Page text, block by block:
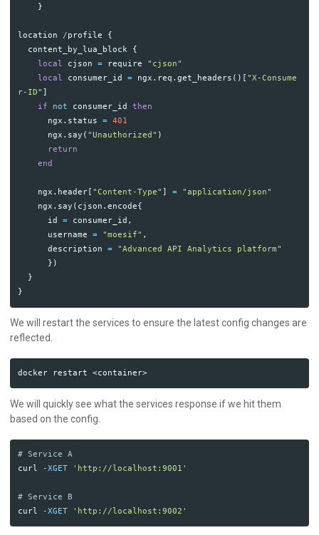
}
location /profile
{
content_by_lua_block
{
local
cjson = require
"cjson"
local
consumer_id = ngx . req .get_headers ()[ "X-Consume
r-ID"
if
not consumer_id
then
ngx . status = 401
ngx . say ( "Unauthorized" )
return
end
ngx . header "Content-Type" =
"application/json"
ngx . say ( cjson .encode{
id
= consumer_id ,
username
= "moesif" ,
description
=
"Advanced API Analytics platform"
})
}
}
We will restart the services to ensure the latest config changes are
reflected.
We will quickly see what the services response if we hit them
based on the config.
# Service A
curl
-XGET 'http://localhost:9001'
# Service B
curl
-XGET 'http://localhost:9002'